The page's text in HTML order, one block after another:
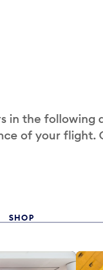
in the following
of your flight.
SHOP